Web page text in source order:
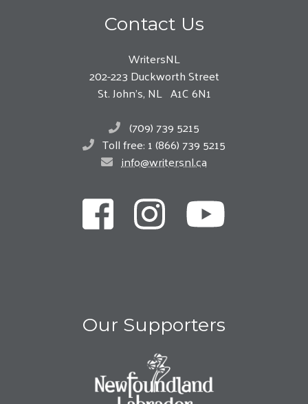
Contact Us
WritersNL
202-223 Duckworth Street
St. John’s, NL A1C 6N1
(709) 739 5215
Toll free: 1 (866) 739 5215
info@writersnl.ca
Our Supporters